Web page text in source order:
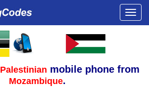
Palestinian mobile phone from
Mozambique.